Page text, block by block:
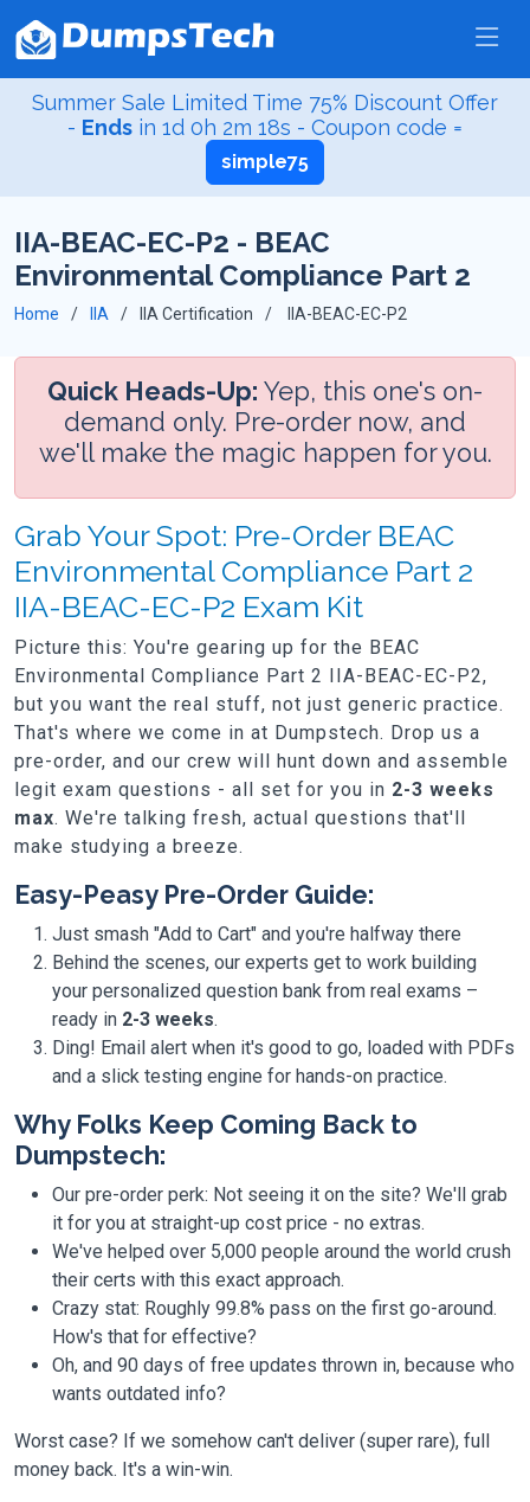
Summer Sale Limited Time 75% Discount Offer
- Ends in 1d 0h 2m 18s - Coupon code =
simple75
IIA-BEAC-EC-P2 - BEAC
Environmental Compliance Part 2
Home IIA IIA Certification IIA-BEAC-EC-P2
Quick Heads-Up: Yep, this one's on-
demand only. Pre-order now, and
we'll make the magic happen for you.
Grab Your Spot: Pre-Order BEAC
Environmental Compliance Part 2
IIA-BEAC-EC-P2 Exam Kit
Picture this: You're gearing up for the BEAC
Environmental Compliance Part 2 IIA-BEAC-EC-P2,
but you want the real stuff, not just generic practice.
That's where we come in at Dumpstech. Drop us a
pre-order, and our crew will hunt down and assemble
legit exam questions - all set for you in 2-3 weeks
max. We're talking fresh, actual questions that'll
make studying a breeze.
Easy-Peasy Pre-Order Guide:
Just smash "Add to Cart" and you're halfway there
Behind the scenes, our experts get to work building
your personalized question bank from real exams –
ready in 2-3 weeks.
Ding! Email alert when it's good to go, loaded with PDFs
and a slick testing engine for hands-on practice.
Why Folks Keep Coming Back to
Dumpstech:
Our pre-order perk: Not seeing it on the site? We'll grab
it for you at straight-up cost price - no extras.
We've helped over 5,000 people around the world crush
their certs with this exact approach.
Crazy stat: Roughly 99.8% pass on the first go-around.
How's that for effective?
Oh, and 90 days of free updates thrown in, because who
wants outdated info?
Worst case? If we somehow can't deliver (super rare), full
money back. It's a win-win.